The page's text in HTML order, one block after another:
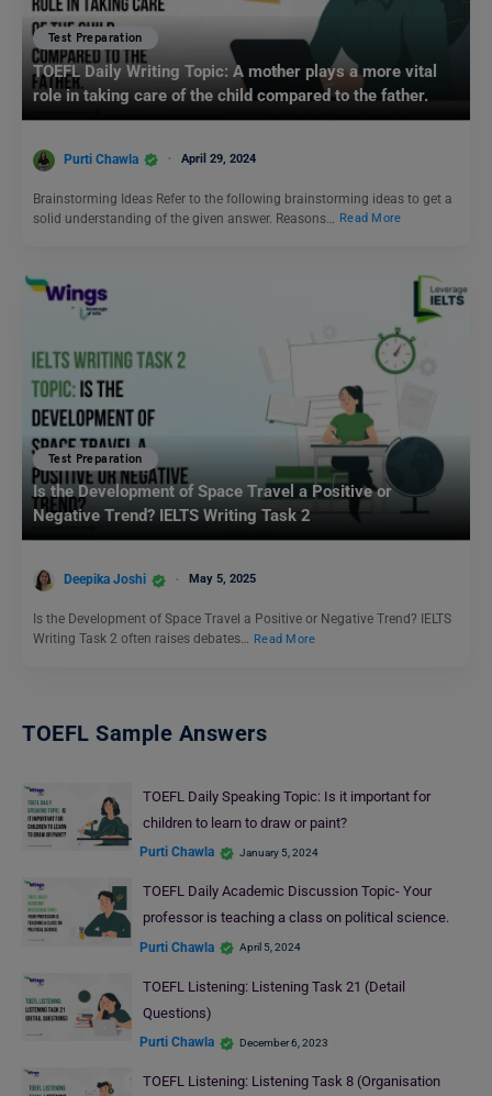
Test Preparation
TOEFL Daily Writing Topic: A mother plays a more vital
role in taking care of the child compared to the father.
Purti Chawla April 29, 2024
Brainstorming Ideas Refer to the following brainstorming ideas to get a
solid understanding of the given answer. Reasons…
Read More
Test Preparation
Is the Development of Space Travel a Positive or
Negative Trend? IELTS Writing Task 2
Deepika Joshi May 5, 2025
Is the Development of Space Travel a Positive or Negative Trend? IELTS
Writing Task 2 often raises debates… Read More
TOEFL Sample Answers
TOEFL Daily Speaking Topic: Is it important for
children to learn to draw or paint?
Purti Chawla January 5, 2024
TOEFL Daily Academic Discussion Topic- Your
professor is teaching a class on political science.
Purti Chawla April 5, 2024
TOEFL Listening: Listening Task 21 (Detail
Questions)
Purti Chawla December 6, 2023
TOEFL Listening: Listening Task 8 (Organisation